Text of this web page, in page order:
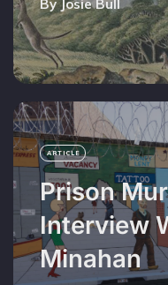
By Josie Bull
ARTICLE
Prison
Interview
Minahan